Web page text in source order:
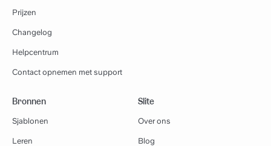
Prijzen
Changelog
Helpcentrum
Contact opnemen met support
Bronnen
Sjablonen
Leren
Slite
Over ons
Blog